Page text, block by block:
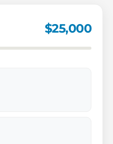
$25,000